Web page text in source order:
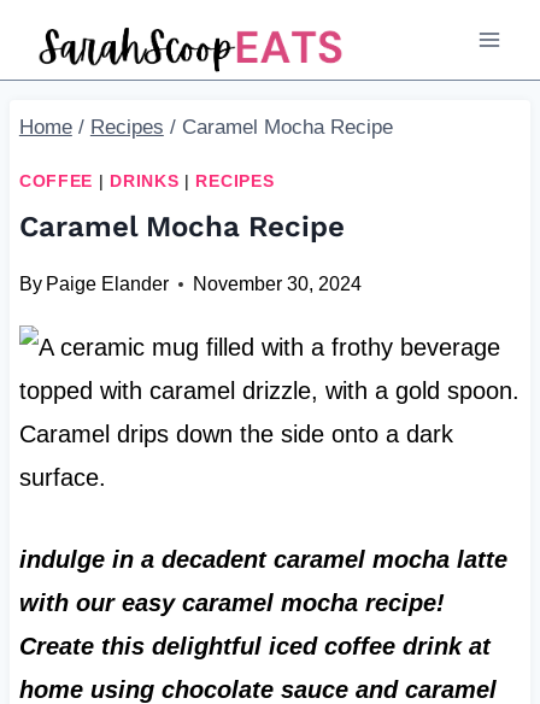
Home / Recipes / Caramel Mocha Recipe
COFFEE | DRINKS | RECIPES
Caramel Mocha Recipe
By Paige Elander November 30, 2024
indulge in a decadent caramel mocha latte
with our easy caramel mocha recipe!
Create this delightful iced coffee drink at
home using chocolate sauce and caramel